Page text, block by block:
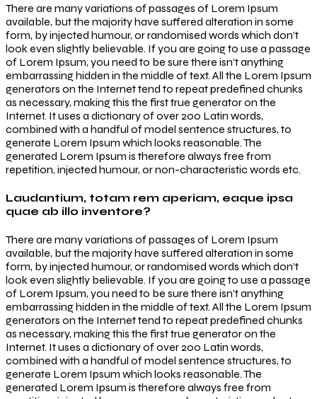
There are many variations of passages of Lorem Ipsum
available, but the majority have suffered alteration in some
form, by injected humour, or randomised words which don’t
look even slightly believable. If you are going to use a passage
of Lorem Ipsum, you need to be sure there isn’t anything
embarrassing hidden in the middle of text. All the Lorem Ipsum
generators on the Internet tend to repeat predefined chunks
as necessary, making this the first true generator on the
Internet. It uses a dictionary of over 200 Latin words,
combined with a handful of model sentence structures, to
generate Lorem Ipsum which looks reasonable. The
generated Lorem Ipsum is therefore always free from
repetition, injected humour, or non-characteristic words etc.
Laudantium, totam rem aperiam, eaque ipsa
quae ab illo inventore?
There are many variations of passages of Lorem Ipsum
available, but the majority have suffered alteration in some
form, by injected humour, or randomised words which don’t
look even slightly believable. If you are going to use a passage
of Lorem Ipsum, you need to be sure there isn’t anything
embarrassing hidden in the middle of text. All the Lorem Ipsum
generators on the Internet tend to repeat predefined chunks
as necessary, making this the first true generator on the
Internet. It uses a dictionary of over 200 Latin words,
combined with a handful of model sentence structures, to
generate Lorem Ipsum which looks reasonable. The
generated Lorem Ipsum is therefore always free from